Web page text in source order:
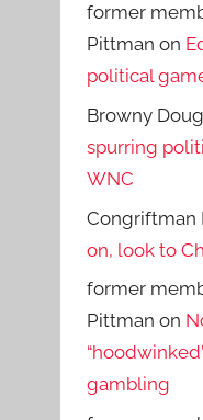
former
Pittman on
political
Browny
spurring
WNC
Congriftman
on, look to
former
Pittman on
gambling